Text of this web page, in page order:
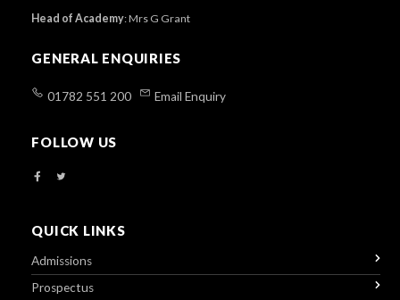
Head of Academy:Mrs G Grant
GENERAL ENQUIRIES
01782 551 200 Email Enquiry
FOLLOW US
QUICK LINKS
Admissions
Prospectus